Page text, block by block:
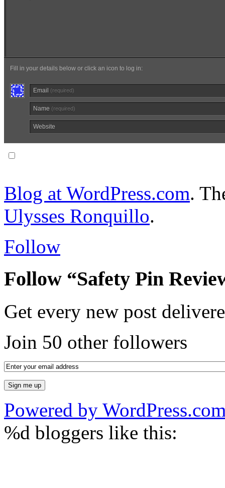
Fill in your details below or click an icon to log in:
Email (required)
Name (required)
Website
Blog at WordPress.com.
Ulysses Ronquillo.
Follow
Follow “Safety Pin
Get every new post
Join 50 other followers
Powered by
%d bloggers like this: